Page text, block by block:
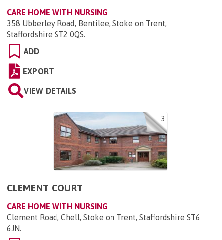
CARE HOME WITH NURSING
358 Ubberley Road, Bentilee, Stoke on Trent,
Staffordshire ST2 0QS.
ADD
EXPORT
VIEW DETAILS
3
CLEMENT COURT
CARE HOME WITH NURSING
Clement Road, Chell, Stoke on Trent, Staffordshire ST6
6JN.